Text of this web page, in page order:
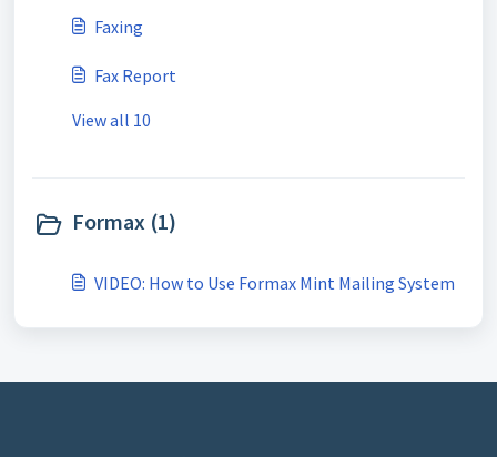
Faxing
Fax Report
View all 10
Formax (1)
VIDEO: How to Use Formax Mint Mailing System